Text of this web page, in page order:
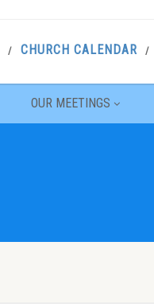
CHURCH CALENDAR
OUR MEETINGS